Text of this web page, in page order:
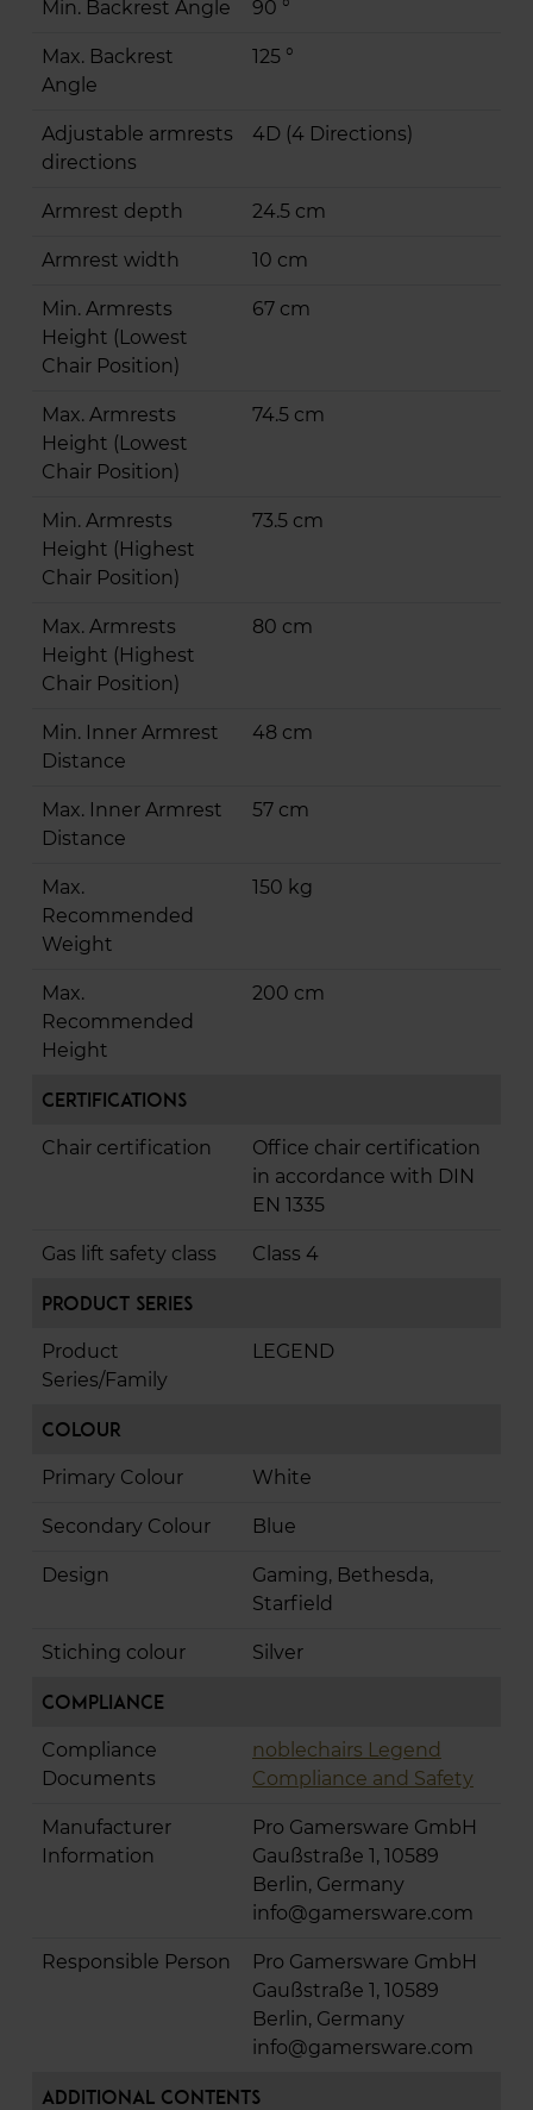
Min. Backrest Angle 90 °
Max. Backrest
Angle
125 °
Adjustable armrests
directions
4D (4 Directions)
Armrest depth 24.5 cm
Armrest width 10 cm
Min. Armrests
Height (Lowest
Chair Position)
67 cm
Max. Armrests
Height (Lowest
Chair Position)
74.5 cm
Min. Armrests
Height (Highest
Chair Position)
73.5 cm
Max. Armrests
Height (Highest
Chair Position)
80 cm
Min. Inner Armrest
Distance
48 cm
Max. Inner Armrest
Distance
57 cm
Max.
Recommended
Weight
150 kg
Max.
Recommended
Height
200 cm
Certifications
Chair certification
Office chair certification
in accordance with DIN
EN 1335
Gas lift safety class Class 4
Product Series
Product
Series/Family
LEGEND
Colour
Primary Colour White
Secondary Colour Blue
Design
Gaming, Bethesda,
Starfield
Stiching colour Silver
Compliance
Compliance
Documents
noblechairs Legend
Compliance and Safety
Manufacturer
Information
Pro Gamersware GmbH
Gaußstraße 1, 10589
Berlin, Germany
info@gamersware.com
Responsible Person
Pro Gamersware GmbH
Gaußstraße 1, 10589
Berlin, Germany
info@gamersware.com
Additional Contents